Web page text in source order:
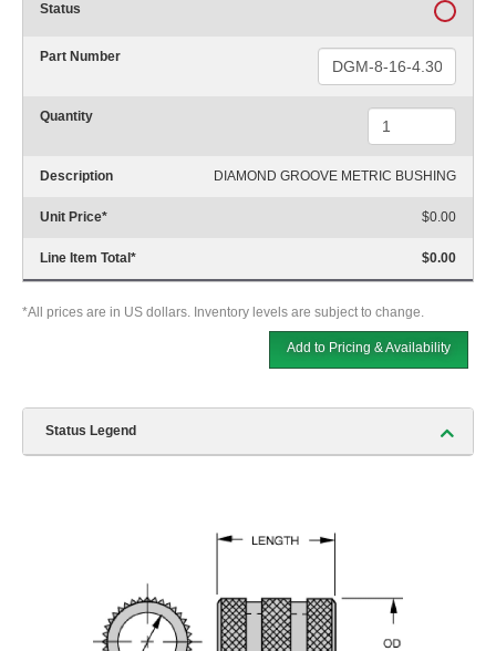
Status
Part Number
Quantity
Description DIAMOND GROOVE METRIC BUSHING
Unit Price* $0.00
Line Item Total * $0.00
*All prices are in US dollars. Inventory levels are subject to change.
Add to Pricing & Availability
Status Legend